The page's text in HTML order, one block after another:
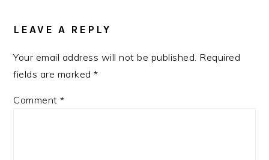
LEAVE A REPLY
Your email address will not be published. Required
fields are marked*
Comment*